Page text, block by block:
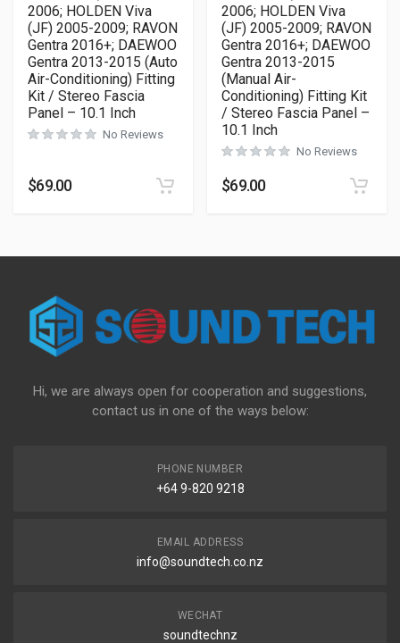
2006; HOLDEN Viva
(JF) 2005-2009; RAVON
Gentra 2016+; DAEWOO
Gentra 2013-2015 (Auto
Air-Conditioning) Fitting
Kit / Stereo Fascia
Panel – 10.1 Inch
No Reviews
$69.00
2006; HOLDEN Viva
(JF) 2005-2009; RAVON
Gentra 2016+; DAEWOO
Gentra 2013-2015
(Manual Air-
Conditioning) Fitting Kit
/ Stereo Fascia Panel –
10.1 Inch
No Reviews
$69.00
Hi, we are always open for cooperation and suggestions,
contact us in one of the ways below:
PHONE NUMBER
+64 9-820 9218
EMAIL ADDRESS
info@soundtech.co.nz
WECHAT
soundtechnz